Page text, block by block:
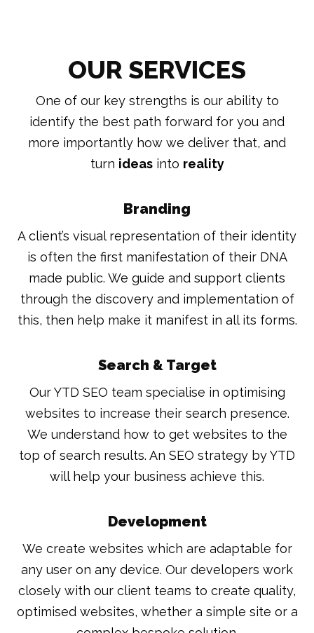
OUR SERVICES
One of our key strengths is our ability to
identify the best path forward for you and
more importantly how we deliver that, and
turn ideasinto reality
Branding
A client’s visual representation of their identity
is often the first manifestation of their DNA
made public. We guide and support clients
through the discovery and implementation of
this, then help make it manifest in all its forms.
Search & Target
Our YTD SEO team specialise in optimising
websites to increase their search presence.
We understand how to get websites to the
top of search results. An SEO strategy by YTD
will help your business achieve this.
Development
We create websites which are adaptable for
any user on any device. Our developers work
closely with our client teams to create quality,
optimised websites, whether a simple site or a